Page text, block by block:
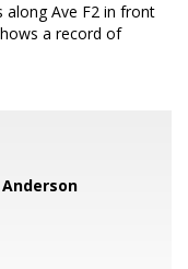
along Ave F2 in front
a record of